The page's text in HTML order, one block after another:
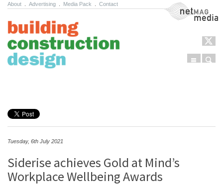
About Advertising Media Pack Contact NetMag Media
Menu
Tuesday, 6th July 2021
Siderise achieves Gold at Mind’s
Workplace Wellbeing Awards